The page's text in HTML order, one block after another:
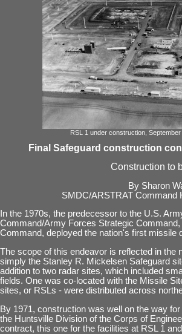
RSL 1 under construction,
Final Safeguard construction
Construction to
By Sharon
SMDC/ARSTRAT Command
In the 1970s, the predecessor to the U.S.
Command/Army Forces Strategic
Command, deployed the nation's first missile
The scope of this endeavor is reflected in the
simply the Stanley R. Mickelsen Safeguard
addition to two radar sites, which included
fields. One was co-located with the Missile
sites, or RSLs - were distributed across
By 1971, construction was well on the way
the Huntsville Division of the Corps of
contract, this one for the facilities at RSL 1